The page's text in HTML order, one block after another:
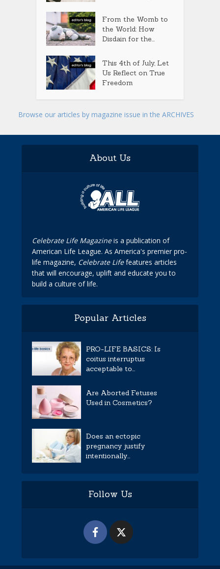
From the Womb to
the World: How
Disdain for the...
This 4th of July, Let
Us Reflect on True
Freedom
Browse our articles by magazine issue in the ARCHIVES
About Us
Celebrate Life Magazineis a publication of
American Life League. As America's premier pro-
life magazine, Celebrate Lifefeatures articles
that will encourage, uplift and educate you to
build a culture of life.
Popular Articles
PRO-LIFE BASICS: Is
coitus interruptus
acceptable to...
Are Aborted Fetuses
Used in Cosmetics?
Does an ectopic
pregnancy justify
intentionally...
Follow Us